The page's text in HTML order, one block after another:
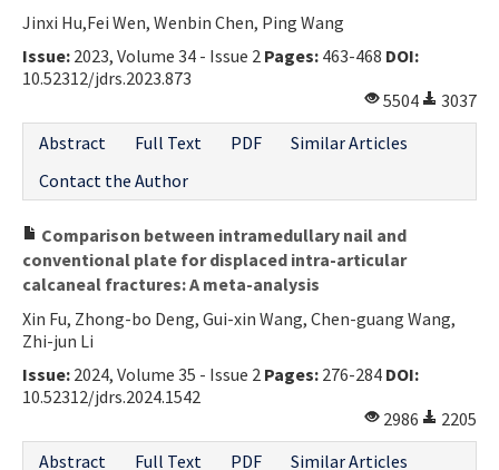
Jinxi Hu,Fei Wen, Wenbin Chen, Ping Wang
Issue: 2023, Volume 34 - Issue 2 Pages: 463-468 DOI:
10.52312/jdrs.2023.873
5504
3037
Abstract
Full Text PDF
Similar Articles
Contact the Author
Comparison between intramedullary nail and
conventional plate for displaced intra-articular
calcaneal fractures: A meta-analysis
Xin Fu, Zhong-bo Deng, Gui-xin Wang, Chen-guang Wang,
Zhi-jun Li
Issue: 2024, Volume 35 - Issue 2 Pages: 276-284 DOI:
10.52312/jdrs.2024.1542
2986
2205
Abstract
Full Text PDF
Similar Articles